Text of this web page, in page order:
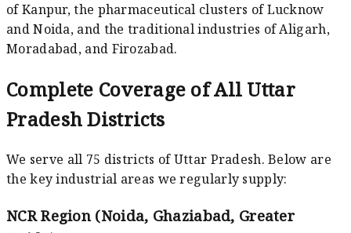
of Kanpur, the pharmaceutical clusters of Lucknow
and Noida, and the traditional industries of Aligarh,
Moradabad, and Firozabad.
Complete Coverage of All Uttar
Pradesh Districts
We serve all 75 districts of Uttar Pradesh. Below are
the key industrial areas we regularly supply:
NCR Region (Noida, Ghaziabad, Greater